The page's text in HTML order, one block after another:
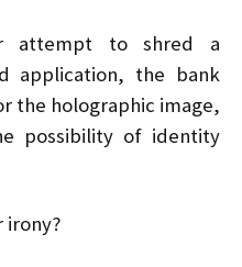
attempt to shred a
application, the bank
the holographic image,
possibility of identity
irony?